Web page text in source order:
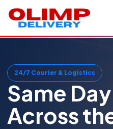
24/7 Courier & Logistics
Same
Across